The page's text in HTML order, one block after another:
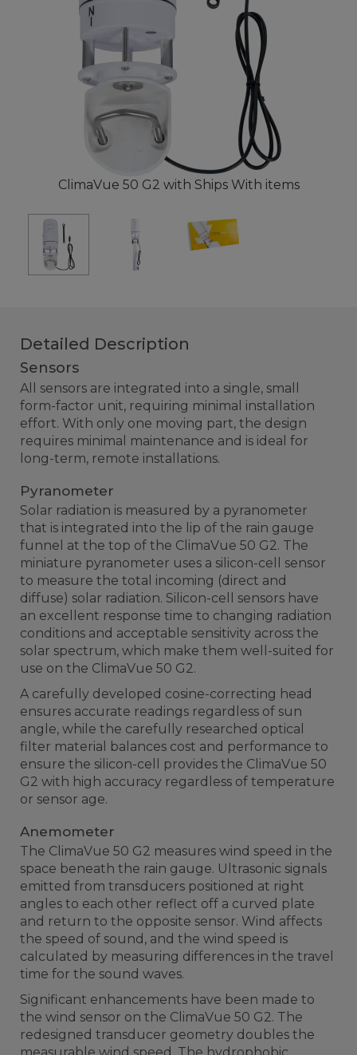
ClimaVue 50 G2 with Ships With items
Detailed Description
Sensors
All sensors are integrated into a single, small
form-factor unit, requiring minimal installation
effort. With only one moving part, the design
requires minimal maintenance and is ideal for
long-term, remote installations.
Pyranometer
Solar radiation is measured by a pyranometer
that is integrated into the lip of the rain gauge
funnel at the top of the ClimaVue 50 G2. The
miniature pyranometer uses a silicon-cell sensor
to measure the total incoming (direct and
diffuse) solar radiation. Silicon-cell sensors have
an excellent response time to changing radiation
conditions and acceptable sensitivity across the
solar spectrum, which make them well-suited for
use on the ClimaVue 50 G2.
A carefully developed cosine-correcting head
ensures accurate readings regardless of sun
angle, while the carefully researched optical
filter material balances cost and performance to
ensure the silicon-cell provides the ClimaVue 50
G2 with high accuracy regardless of temperature
or sensor age.
Anemometer
The ClimaVue 50 G2 measures wind speed in the
space beneath the rain gauge. Ultrasonic signals
emitted from transducers positioned at right
angles to each other reflect off a curved plate
and return to the opposite sensor. Wind affects
the speed of sound, and the wind speed is
calculated by measuring differences in the travel
time for the sound waves.
Significant enhancements have been made to
the wind sensor on the ClimaVue 50 G2. The
redesigned transducer geometry doubles the